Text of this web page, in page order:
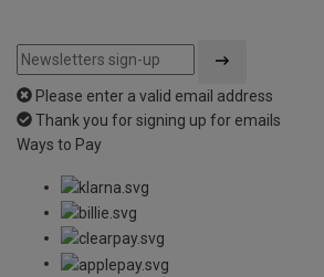
Please enter a valid email address
Thank you for signing up for emails
Ways to Pay